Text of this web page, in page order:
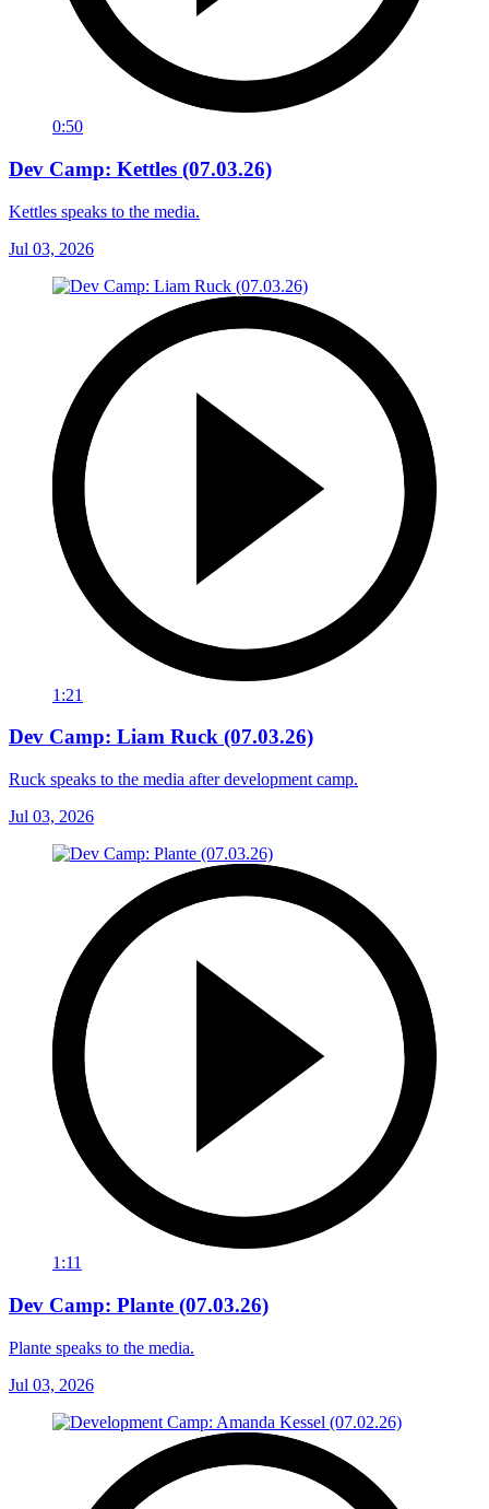
0:50
Dev Camp: Kettles (07.03.26)
Kettles speaks to the media.
Jul 03, 2026
1:21
Dev Camp: Liam Ruck (07.03.26)
Ruck speaks to the media after development camp.
Jul 03, 2026
1:11
Dev Camp: Plante (07.03.26)
Plante speaks to the media.
Jul 03, 2026